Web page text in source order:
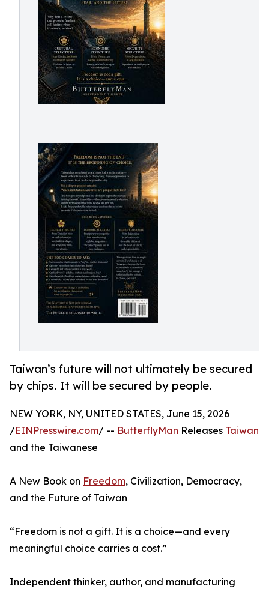
Taiwan’s future will not ultimately be secured
by chips. It will be secured by people.
NEW YORK, NY, UNITED STATES, June 15, 2026
/EINPresswire.com/ -- ButterflyMan Releases Taiwan
and the Taiwanese
A New Book on Freedom, Civilization, Democracy,
and the Future of Taiwan
“Freedom is not a gift. It is a choice—and every
meaningful choice carries a cost.”
Independent thinker, author, and manufacturing